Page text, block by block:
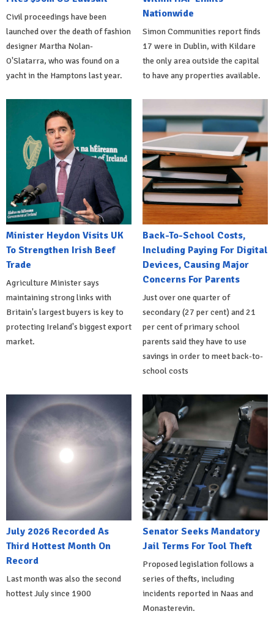
Civil proceedings have been
launched over the death of fashion
designer Martha Nolan-
O'Slatarra, who was found on a
yacht in the Hamptons last year.
Nationwide
Simon Communities report finds
17 were in Dublin, with Kildare
the only area outside the capital
to have any properties available.
Minister Heydon Visits UK
To Strengthen Irish Beef
Trade
Agriculture Minister says
maintaining strong links with
Britain's largest buyers is key to
protecting Ireland's biggest export
market.
Back-To-School Costs,
Including Paying For Digital
Devices, Causing Major
Concerns For Parents
Just over one quarter of
secondary (27 per cent) and 21
per cent of primary school
parents said they have to use
savings in order to meet back-to-
school costs
July 2026 Recorded As
Third Hottest Month On
Record
Last month was also the second
hottest July since 1900
Senator Seeks Mandatory
Jail Terms For Tool Theft
Proposed legislation follows a
series of thefts, including
incidents reported in Naas and
Monasterevin.